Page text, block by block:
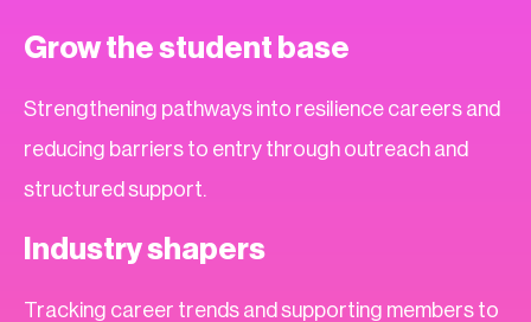
Grow the student base
Strengthening pathways into resilience careers and
reducing barriers to entry through outreach and
structured support.
Industry shapers
Tracking career trends and supporting members to